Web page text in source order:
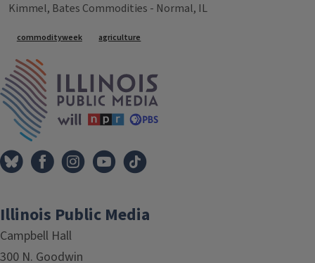
Kimmel, Bates Commodities - Normal, IL
Tags
commodityweek agriculture
Illinois Public Media
Campbell Hall
300 N. Goodwin